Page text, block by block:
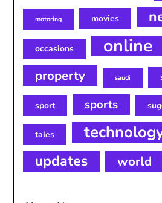
motoring movies
occasions online
property saudi
sport sports
tales
updates world